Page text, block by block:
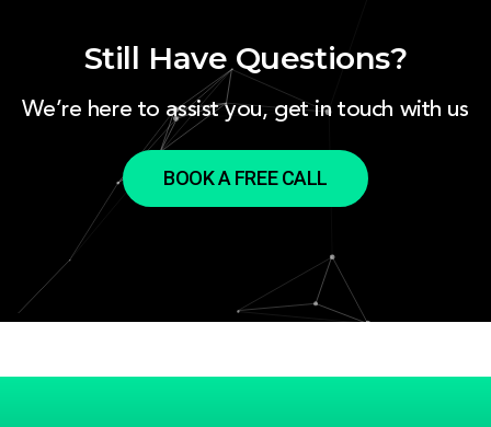
Still Have Questions?
We’re here to assist you, get in touch with us
BOOK A FREE CALL